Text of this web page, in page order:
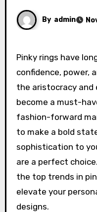
By admin
Pinky rings have long been a symbol of
confidence, power,
the aristocracy and
become a must-
fashion-forward
to make a bold
sophistication to
are a perfect
the top trends in
elevate your
designs.